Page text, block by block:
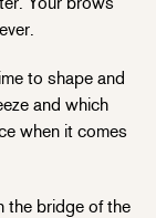
to shape and
and which
when it comes
the bridge of the